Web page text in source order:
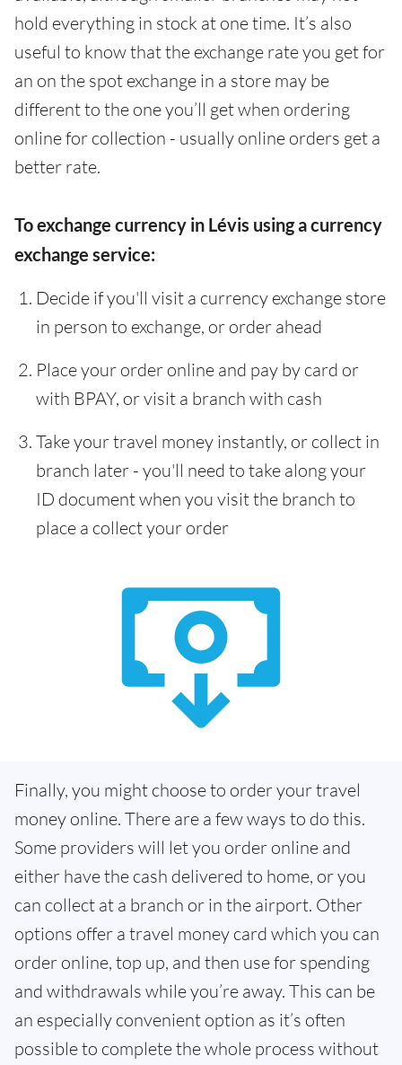
hold everything in stock at one time. It’s also
useful to know that the exchange rate you get for
an on the spot exchange in a store may be
different to the one you’ll get when ordering
online for collection - usually online orders get a
better rate.
To exchange currency in Lévis using a currency
exchange service:
Decide if you'll visit a currency exchange store
in person to exchange, or order ahead
Place your order online and pay by card or
with BPAY, or visit a branch with cash
Take your travel money instantly, or collect in
branch later - you'll need to take along your
ID document when you visit the branch to
place a collect your order
Finally, you might choose to order your travel
money online. There are a few ways to do this.
Some providers will let you order online and
either have the cash delivered to home, or you
can collect at a branch or in the airport. Other
options offer a travel money card which you can
order online, top up, and then use for spending
and withdrawals while you’re away. This can be
an especially convenient option as it’s often
possible to complete the whole process without